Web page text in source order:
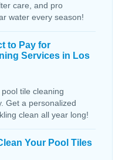
care, and pro
water every season!
to Pay for
Services in Los
tile cleaning
Get a personalized
clean all year long!
Your Pool Tiles